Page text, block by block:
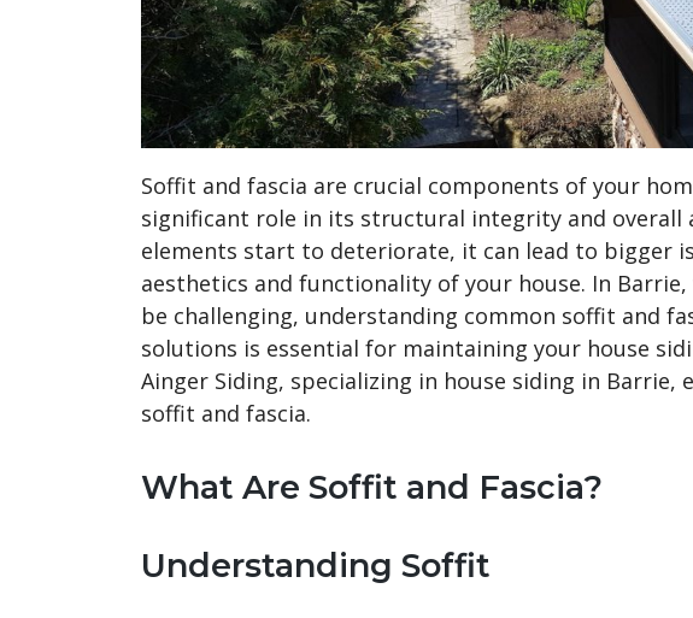
Soffit and fascia are crucial components of your
significant role in its structural integrity and overall
elements start to deteriorate, it can lead to bigger
aesthetics and functionality of your house. In
be challenging, understanding common soffit and
solutions is essential for maintaining your house
Ainger Siding, specializing in house siding in
soffit and fascia.
What Are Soffit and Fascia?
Understanding Soffit